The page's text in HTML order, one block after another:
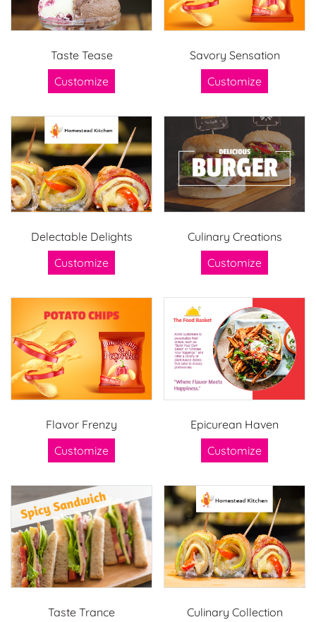
Taste Tease
Customize
Savory Sensation
Customize
Delectable Delights
Customize
Culinary Creations
Customize
Flavor Frenzy
Customize
Epicurean Haven
Customize
Taste Trance Culinary Collection